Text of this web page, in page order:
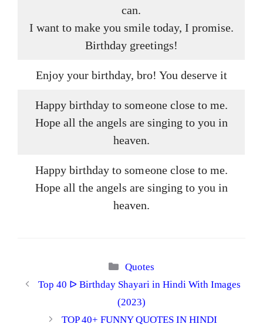
can.
I want to make you smile today, I promise.
Birthday greetings!
Enjoy your birthday, bro! You deserve it
Happy birthday to someone close to me.
Hope all the angels are singing to you in
heaven.
Happy birthday to someone close to me.
Hope all the angels are singing to you in
heaven.
Categories
Quotes
Top 40 ᐅ Birthday Shayari in Hindi With Images
(2023)
TOP 40+ FUNNY QUOTES IN HINDI